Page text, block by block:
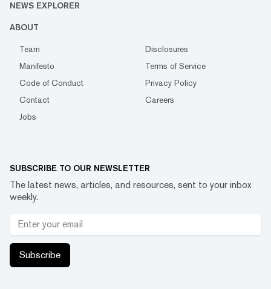
NEWS EXPLORER
ABOUT
Team
Disclosures
Manifesto
Terms of Service
Code of Conduct
Privacy Policy
Contact
Careers
Jobs
SUBSCRIBE TO OUR NEWSLETTER
The latest news, articles, and resources, sent to your inbox
weekly.
Subscribe